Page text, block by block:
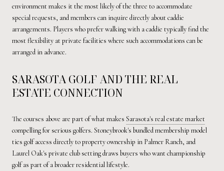
environment makes it the most likely of the three to accommodate
special requests, and members can inquire directly about caddie
arrangements. Players who prefer walking with a caddie typically find the
most flexibility at private facilities where such accommodations can be
arranged in advance.
SARASOTA GOLF AND THE REAL
ESTATE CONNECTION
The courses above are part of what makes Sarasota's real estate market
compelling for serious golfers. Stoneybrook's bundled membership model
ties golf access directly to property ownership in Palmer Ranch, and
Laurel Oak's private club setting draws buyers who want championship
golf as part of a broader residential lifestyle.